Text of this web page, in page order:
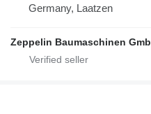
Germany, Laatzen
Zeppelin Baumaschinen